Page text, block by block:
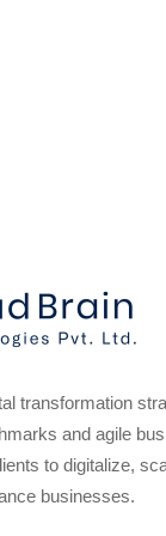
transformation
and agile
to digitalize,
businesses.